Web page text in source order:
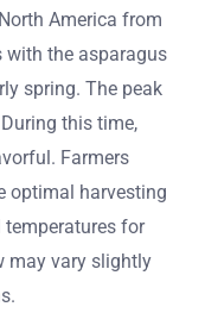
America from
with the asparagus
spring. The peak
this time,
Farmers
optimal harvesting
for
may vary slightly